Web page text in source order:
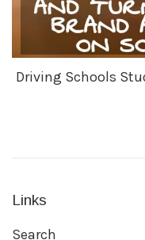
Driving Schools
Links
Search